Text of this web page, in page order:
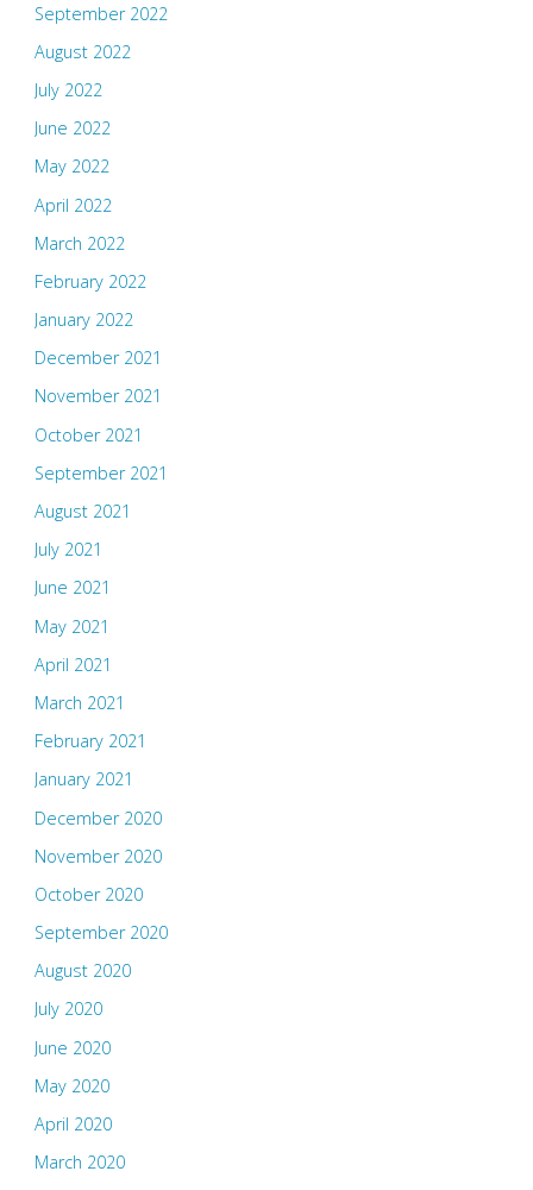
September 2022
August 2022
July 2022
June 2022
May 2022
April 2022
March 2022
February 2022
January 2022
December 2021
November 2021
October 2021
September 2021
August 2021
July 2021
June 2021
May 2021
April 2021
March 2021
February 2021
January 2021
December 2020
November 2020
October 2020
September 2020
August 2020
July 2020
June 2020
May 2020
April 2020
March 2020